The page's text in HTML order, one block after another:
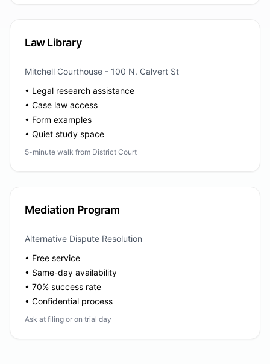
Law Library
Mitchell Courthouse - 100 N. Calvert St
• Legal research assistance
• Case law access
• Form examples
• Quiet study space
5-minute walk from District Court
Mediation Program
Alternative Dispute Resolution
• Free service
• Same-day availability
• 70% success rate
• Confidential process
Ask at filing or on trial day